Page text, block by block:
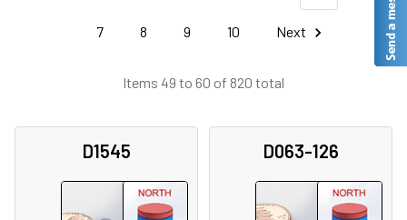
Items 49 to 60 of 820 total
7 8 9 10 Next
D1545 D063-126